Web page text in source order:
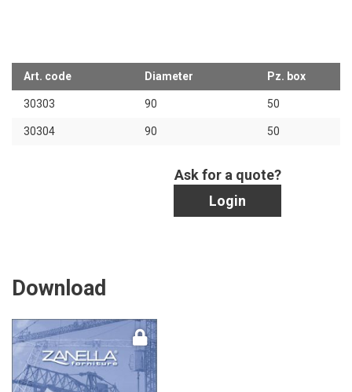
Art. code Diameter Pz. box
30303 90 50
30304 90 50
Ask for a quote?
Login
Download